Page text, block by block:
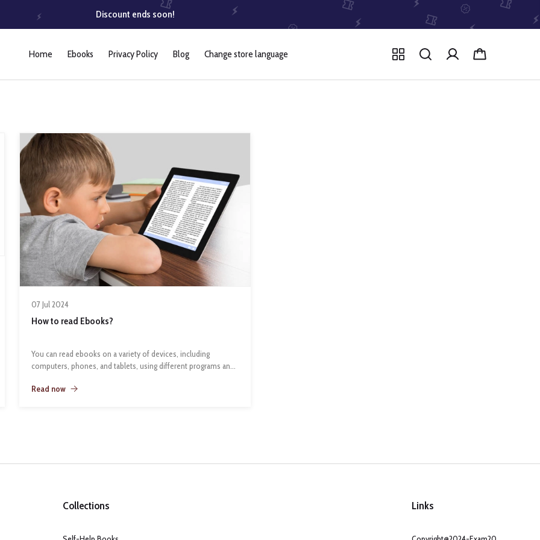
Discount ends soon!
Home Ebooks Privacy Policy Blog Change store language
07 Jul 2024
How to read Ebooks?
You can read ebooks on a variety of devices, including
computers, phones, and tablets, using different programs and
Computers
in your browser.
Read now
Collections Links